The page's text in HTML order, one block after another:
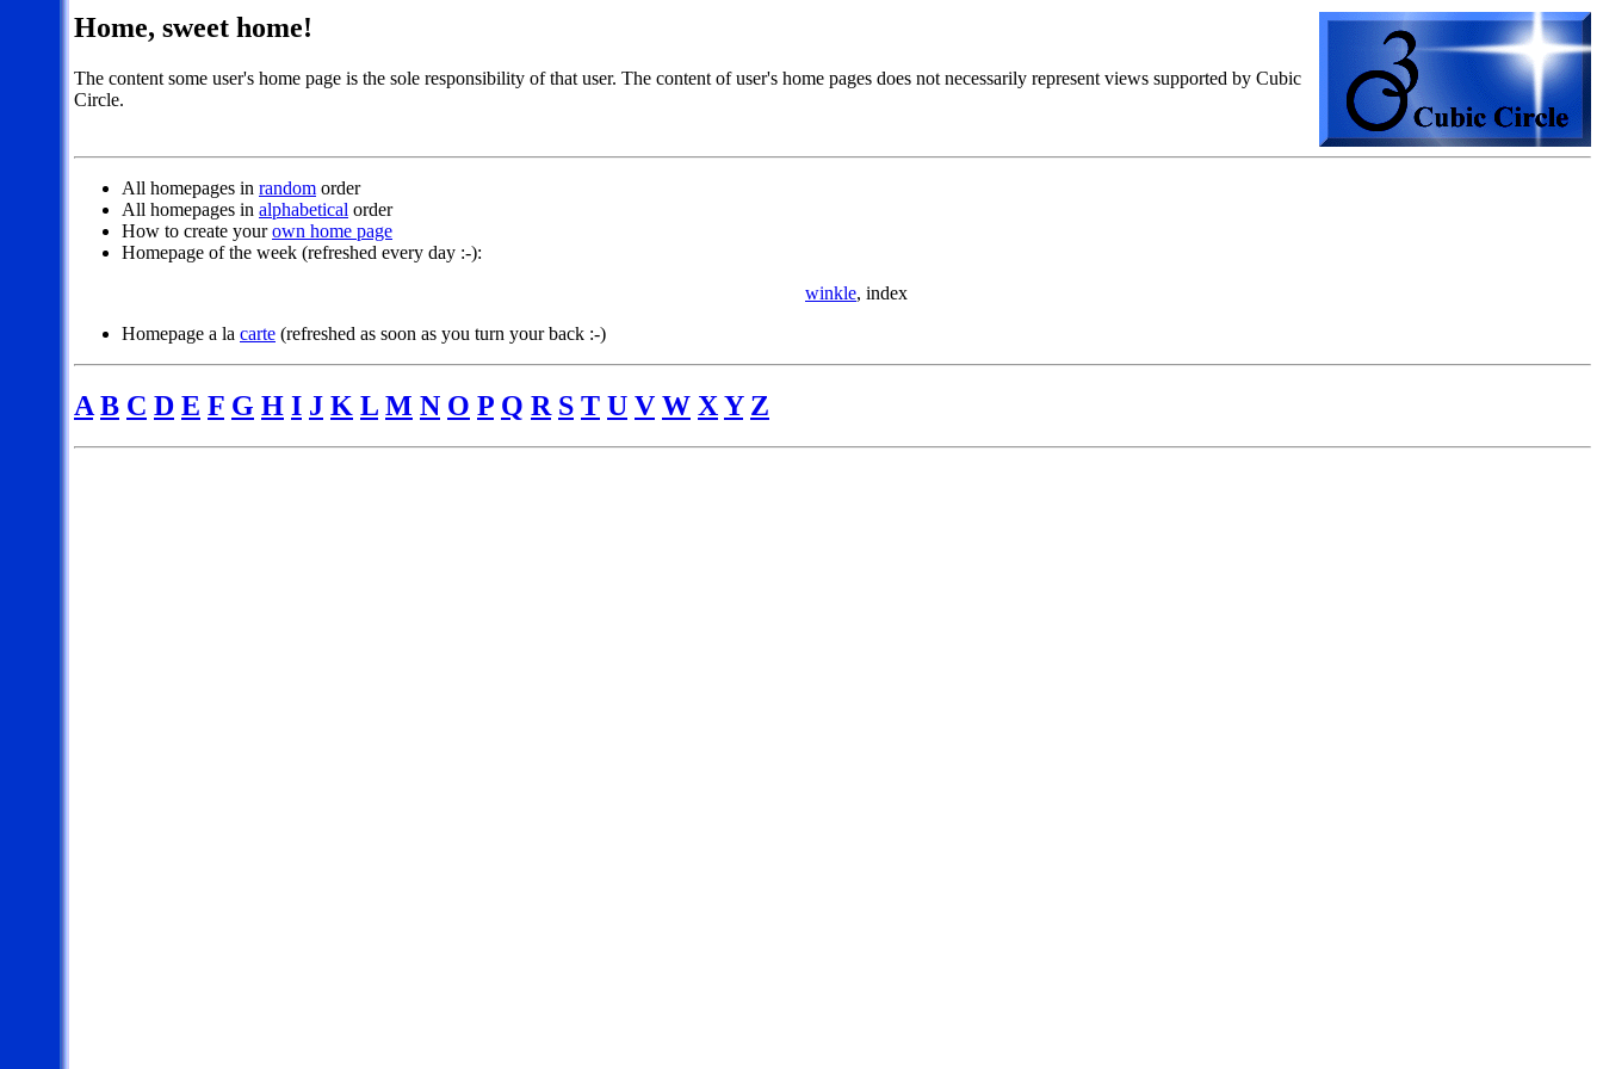
Home, sweet home!
The content some user's home page is the sole responsibility of that user. The content of user's home pages does not necessarily represent views supported by Cubic
Circle.
All homepages in random order
All homepages in alphabetical order
How to create yourown home page
Homepage of the week (refreshed every day :-):
winkle, index
Homepage a la carte (refreshed as soon as you turn your back :-)
A B C D E F G H I J K L M N O P Q R S T U V W XY Z